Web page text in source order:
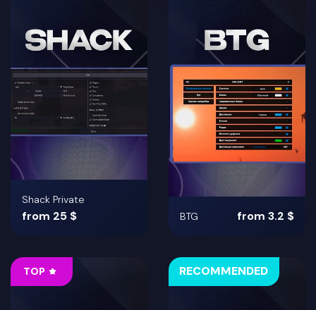
Shack Private
from 25 $ BTG from 3.2 $
TOP RECOMMENDED